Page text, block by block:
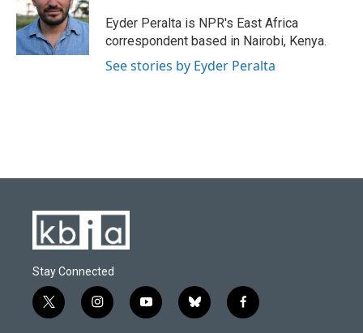
o
o
k
k
y
e
r
n
Eyder Peralta is NPR's East Africa
correspondent based in Nairobi, Kenya.
See stories by Eyder Peralta
Stay Connected
t
w
i
n
y
o
b
l
f
a